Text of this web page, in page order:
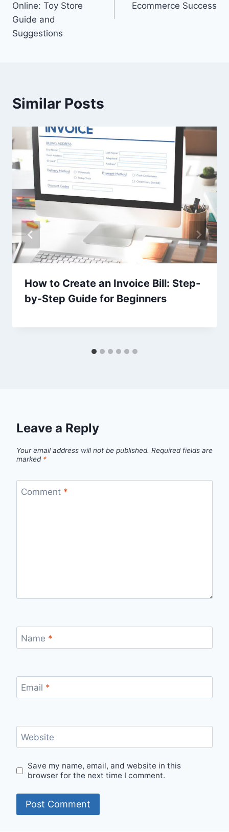
Online: Toy Store
Guide and
Suggestions
Ecommerce Success
Similar Posts
How to Create an Invoice Bill: Step-
by-Step Guide for Beginners
Leave a Reply
Your email address will not be published. Required fields are
marked *
Comment *
Name *
Email *
Website
Save my name, email, and website in this
browser for the next time I comment.